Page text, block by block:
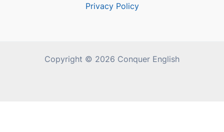
Privacy Policy
Copyright © 2026 Conquer English